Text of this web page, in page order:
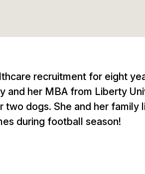
recruitment for eight
and her MBA from Liberty
two dogs. She and her
during football season!